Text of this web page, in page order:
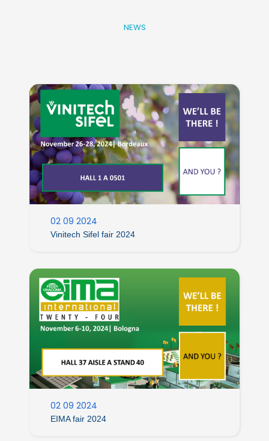
NEWS
02 09 2024
Vinitech Sifel fair 2024
02 09 2024
EIMA fair 2024